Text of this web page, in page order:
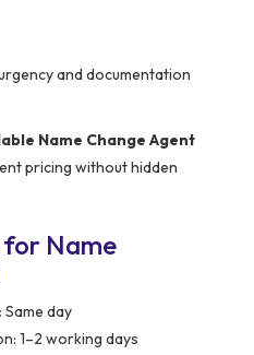
and documentation
Name Change Agent
pricing without hidden
for Name
day
1–2 working days